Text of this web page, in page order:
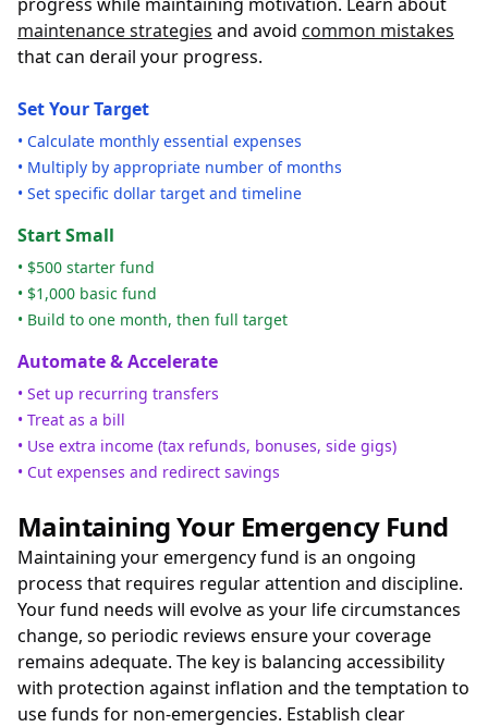
maintenance strategies and avoid common mistakes
that can derail your progress.
Set Your Target
• Calculate monthly essential expenses
• Multiply by appropriate number of months
• Set specific dollar target and timeline
Start Small
• $500 starter fund
• $1,000 basic fund
• Build to one month, then full target
Automate & Accelerate
• Set up recurring transfers
• Treat as a bill
• Use extra income (tax refunds, bonuses, side gigs)
• Cut expenses and redirect savings
Maintaining Your Emergency Fund
Maintaining your emergency fund is an ongoing
process that requires regular attention and discipline.
Your fund needs will evolve as your life circumstances
change, so periodic reviews ensure your coverage
remains adequate. The key is balancing accessibility
with protection against inflation and the temptation to
use funds for non-emergencies. Establish clear